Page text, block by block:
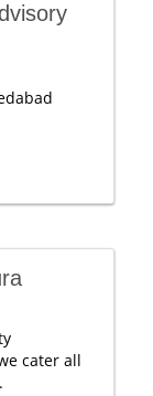
cater all